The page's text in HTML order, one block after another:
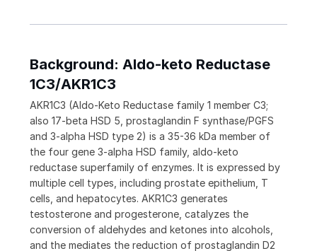
Background: Aldo-keto Reductase
1C3/AKR1C3
AKR1C3 (Aldo-Keto Reductase family 1 member C3;
also 17-beta HSD 5, prostaglandin F synthase/PGFS
and 3-alpha HSD type 2) is a 35-36 kDa member of
the four gene 3-alpha HSD family, aldo-keto
reductase superfamily of enzymes. It is expressed by
multiple cell types, including prostate epithelium, T
cells, and hepatocytes. AKR1C3 generates
testosterone and progesterone, catalyzes the
conversion of aldehydes and ketones into alcohols,
and the mediates the reduction of prostaglandin D2